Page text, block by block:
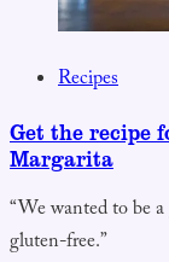
Recipes
Get the recipe
Margarita
“We wanted to be
gluten-free.”